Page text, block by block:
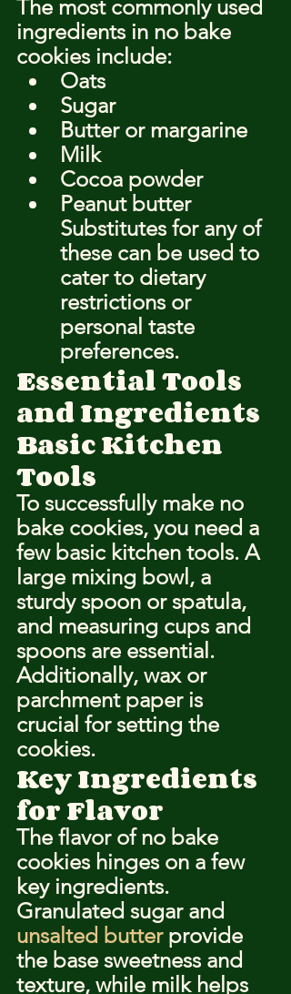
The most commonly used
ingredients in no bake
cookies include:
Oats
Sugar
Butter or margarine
Milk
Cocoa powder
Peanut butter
Substitutes for any of
these can be used to
cater to dietary
restrictions or
personal taste
preferences.
Essential Tools
and Ingredients
Basic Kitchen
Tools
To successfully make no
bake cookies, you need a
few basic kitchen tools. A
large mixing bowl, a
sturdy spoon or spatula,
and measuring cups and
spoons are essential.
Additionally, wax or
parchment paper is
crucial for setting the
cookies.
Key Ingredients
for Flavor
The flavor of no bake
cookies hinges on a few
key ingredients.
Granulated sugar and
unsalted butter provide
the base sweetness and
texture, while milk helps